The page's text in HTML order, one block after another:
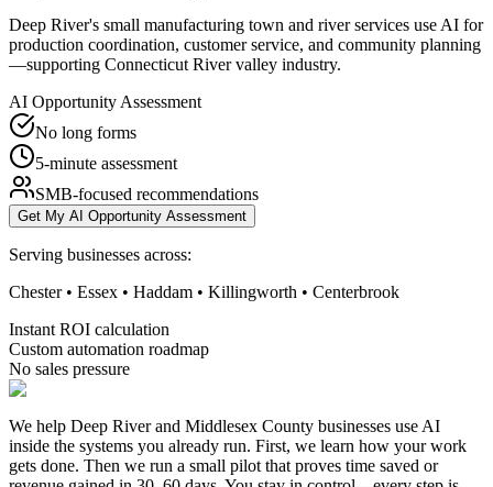
Deep River's small manufacturing town and river services use AI for
production coordination, customer service, and community planning
—supporting Connecticut River valley industry.
AI Opportunity Assessment
No long forms
5-minute assessment
SMB-focused recommendations
Get My AI Opportunity Assessment
Serving businesses across:
Chester • Essex • Haddam • Killingworth • Centerbrook
Instant ROI calculation
Custom automation roadmap
No sales pressure
We help Deep River and Middlesex County businesses use AI
inside the systems you already run. First, we learn how your work
gets done. Then we run a small pilot that proves time saved or